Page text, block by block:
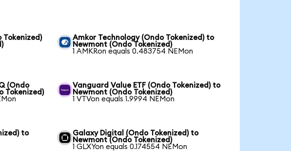
Tokenized)
Amkor Technology (Ondo Tokenized) to
Newmont (Ondo Tokenized)
1 AMKRon equals 0.483754 NEMon
(Ondo
Tokenized)
Vanguard Value ETF (Ondo Tokenized) to
Newmont (Ondo Tokenized)
1 VTVon equals 1.9994 NEMon
to
Galaxy Digital (Ondo Tokenized) to
Newmont (Ondo Tokenized)
1 GLXYon equals 0.174554 NEMon